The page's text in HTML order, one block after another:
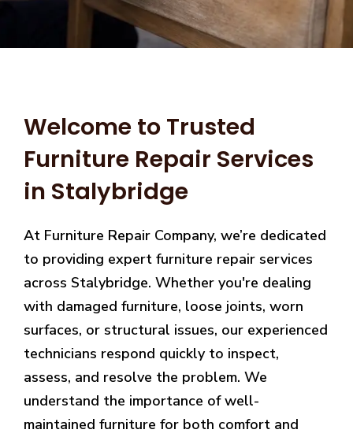
Welcome to Trusted
Furniture Repair Services
in Stalybridge
At Furniture Repair Company, we’re dedicated
to providing expert furniture repair services
across Stalybridge. Whether you're dealing
with damaged furniture, loose joints, worn
surfaces, or structural issues, our experienced
technicians respond quickly to inspect,
assess, and resolve the problem. We
understand the importance of well-
maintained furniture for both comfort and